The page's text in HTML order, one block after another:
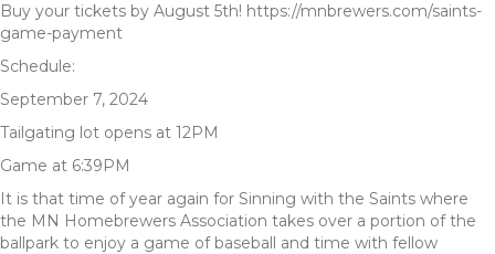
Buy your tickets by August 5th! https://mnbrewers.com/saints-
game-payment
Schedule:
September 7, 2024
Tailgating lot opens at 12PM
Game at 6:39PM
It is that time of year again for Sinning with the Saints where
the MN Homebrewers Association takes over a portion of the
ballpark to enjoy a game of baseball and time with fellow